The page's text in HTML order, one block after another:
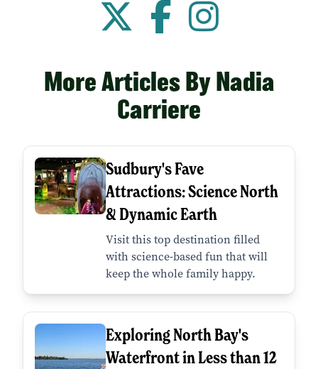
More Articles By Nadia
Carriere
Sudbury's Fave
Attractions: Science North
& Dynamic Earth
Visit this top destination filled
with science-based fun that will
keep the whole family happy.
Exploring North Bay's
Waterfront in Less than 12